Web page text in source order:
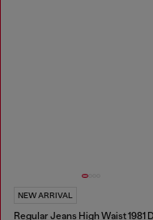
NEW ARRIVAL